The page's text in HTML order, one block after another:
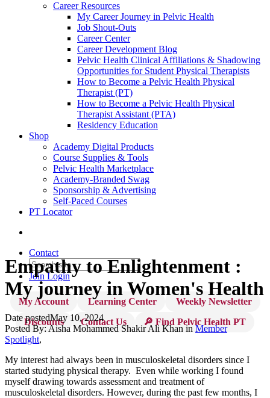
Career Resources
My Career Journey in Pelvic Health
Job Shout-Outs
Career Center
Career Development Blog
Pelvic Health Clinical Affiliations & Shadowing
Opportunities for Student Physical Therapists
How to Become a Pelvic Health Physical
Therapist (PT)
How to Become a Pelvic Health Physical
Therapist Assistant (PTA)
Residency Education
Shop
Academy Digital Products
Course Supplies & Tools
Pelvic Health Marketplace
Academy-Branded Swag
Sponsorship & Advertising
Self-Paced Courses
PT Locator
Contact
JoinLogin
My Account Learning Center
Weekly Newsletter
Discounts
Contact Us 🔎 Find Pelvic Health PT
Empathy to Enlightenment :
My journey in Women's Health
Date postedMay 10, 2024
Posted By:Aisha Mohammed Shakir Ali Khan in Member
Spotlight,
My interest had always been in musculoskeletal disorders since I
started studying physical therapy. Even while working I found
myself drawing towards assessment and treatment of
musculoskeletal disorders. However, during the past few months, I